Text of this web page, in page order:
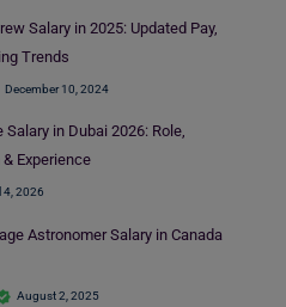
Salary in 2025: Updated Pay,
Trends
December 10, 2024
Salary in Dubai 2026: Role,
Experience
4, 2026
Astronomer Salary in Canada
August 2, 2025